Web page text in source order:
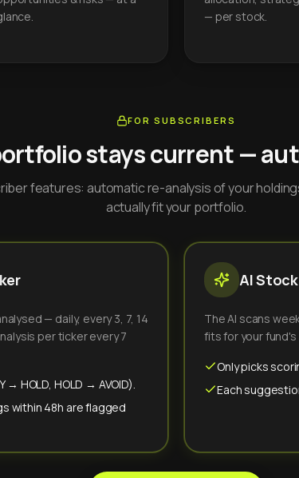
— per stock.
FOR SUBSCRIBERS
stays current —
features: automatic re-analysis of your
actually fit your portfolio.
— daily, every 3, 7, 14
per ticker every 7
HOLD, HOLD → AVOID).
within 48h are flagged
AI
The AI scans
fits for your
Only picks
Each